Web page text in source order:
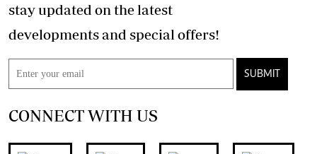
stay updated on the latest
developments and special offers!
SUBMIT
CONNECT WITH US